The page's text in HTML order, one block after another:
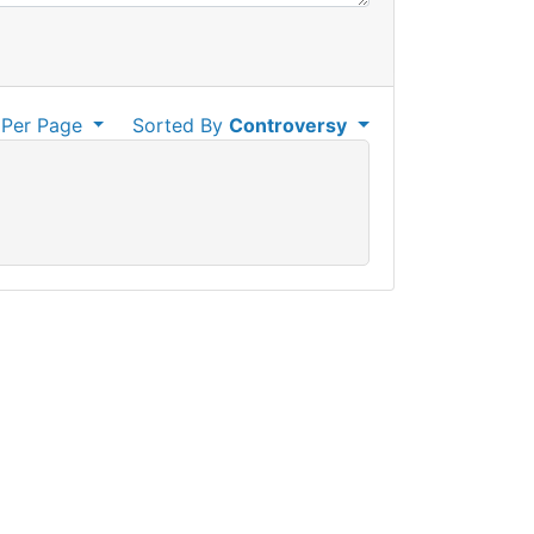
Sorted ByControversy
Page